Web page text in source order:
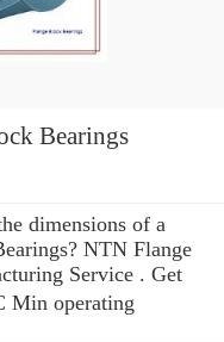
Bearings
dimensions of a
NTN Flange
Service . Get
Min operating